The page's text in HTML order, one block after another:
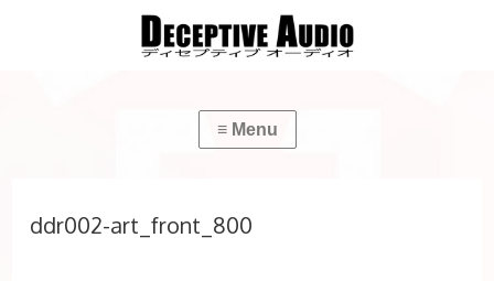
ddr002-art_front_800